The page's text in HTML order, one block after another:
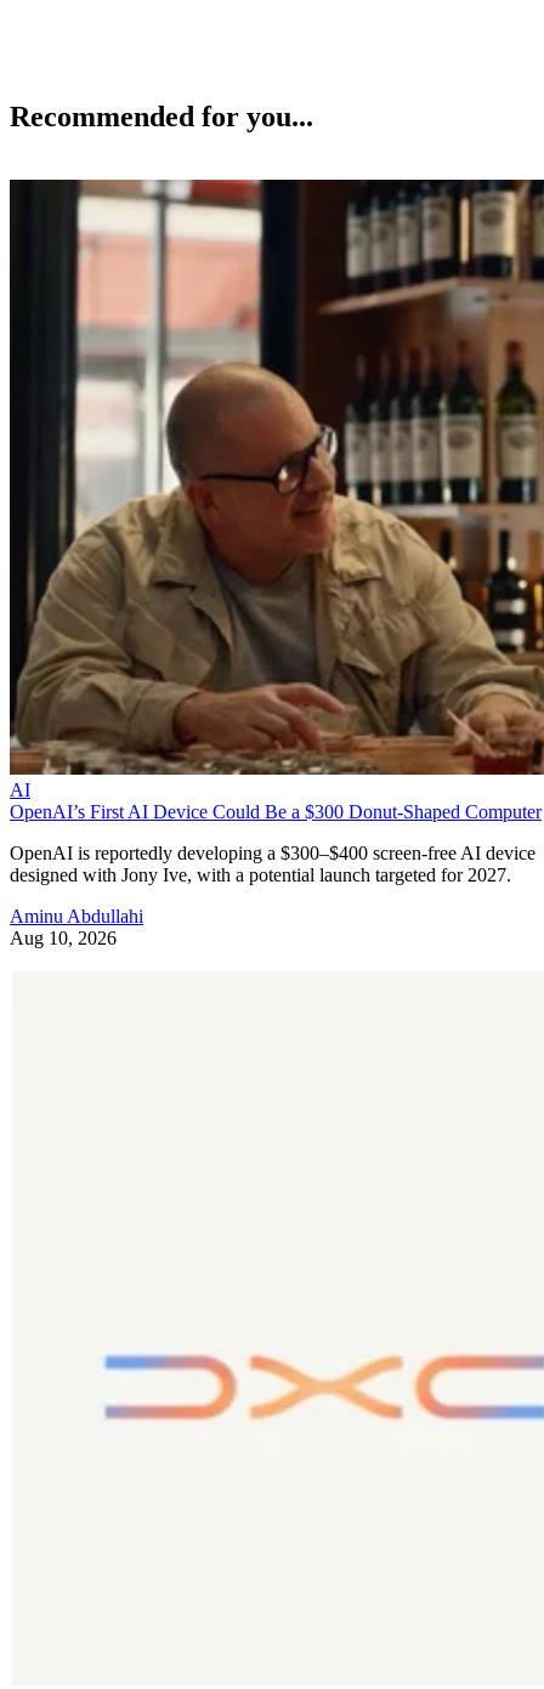
Recommended for you...
AI
OpenAI’s First AI Device Could Be a $300 Donut-Shaped Computer
OpenAI is reportedly developing a $300–$400 screen-free AI device
designed with Jony Ive, with a potential launch targeted for 2027.
Aminu Abdullahi
Aug 10, 2026